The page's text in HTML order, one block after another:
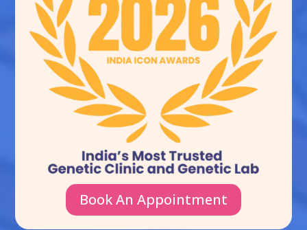
Book An Appointment